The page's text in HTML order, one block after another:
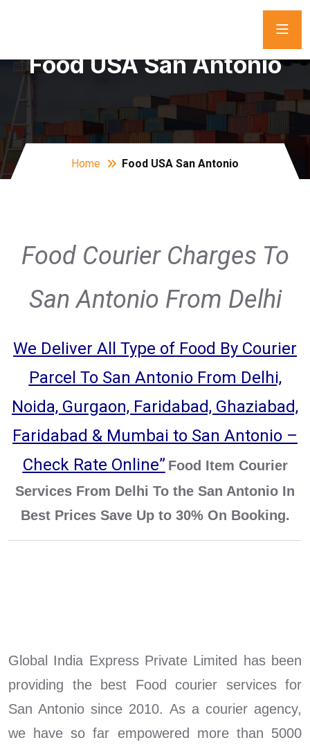
Food USA San Antonio
Home Food USA San Antonio
Food Courier Charges To
San Antonio From Delhi
We Deliver All Type of Food By Courier
Parcel To San Antonio From Delhi,
Noida, Gurgaon, Faridabad, Ghaziabad,
Faridabad & Mumbai to San Antonio –
Check Rate Online” Food Item Courier
Services From Delhi To the San Antonio In
Best Prices Save Up to 30% On Booking.
Global India Express Private Limited has been
providing the best Food courier services for
San Antonio since 2010. As a courier agency,
we have so far empowered more than 5000